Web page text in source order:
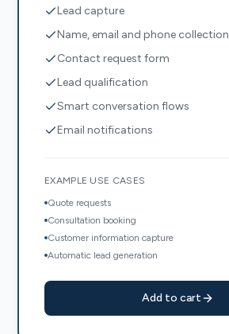
Lead capture
Name, email and phone collection
Contact request form
Lead qualification
Smart conversation flows
Email notifications
EXAMPLE USE CASES
Quote requests
Consultation booking
Customer information capture
Automatic lead generation
Add to cart